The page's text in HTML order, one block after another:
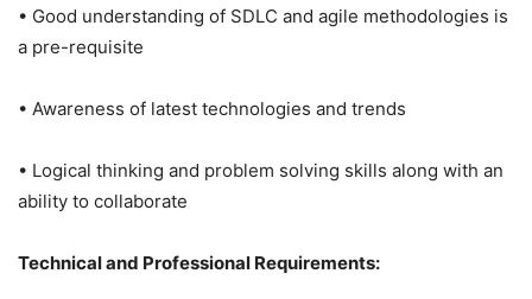
• Good understanding of SDLC and agile methodologies is
a pre-requisite
• Awareness of latest technologies and trends
• Logical thinking and problem solving skills along with an
ability to collaborate
Technical and Professional Requirements: